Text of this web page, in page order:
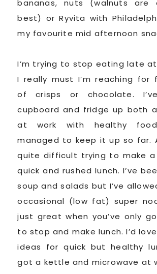
bananas, nuts (walnuts
best) or Ryvita with
my favourite mid afternoon
I’m trying to stop eating late
I really must I’m reaching for
of crisps or chocolate.
cupboard and fridge up both
at work with healthy
managed to keep it up so far.
quite difficult trying to make
quick and rushed lunch. I’ve
soup and salads but I’ve
occasional (low fat) super
just great when you’ve only
to stop and make lunch. I’d
ideas for quick but healthy
got a kettle and microwave at